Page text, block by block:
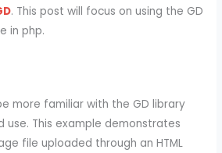
. This post will focus on using the GD
in php.
more familiar with the GD library
use. This example demonstrates
file uploaded through an HTML